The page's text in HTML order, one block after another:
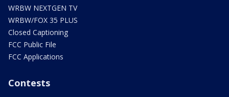
WRBW NEXTGEN TV
WRBW/FOX 35 PLUS
Closed Captioning
FCC Public File
FCC Applications
Contests